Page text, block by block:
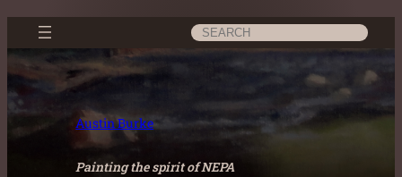
Skip
content
Search
Austin Burke
Painting the spirit of NEPA